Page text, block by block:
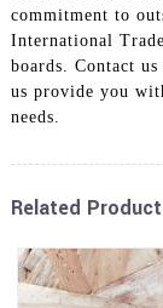
commitment to
International
boards. Contact
us provide you
needs.
Related